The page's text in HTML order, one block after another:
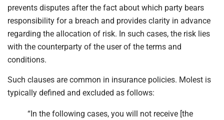
prevents disputes after the fact about which party bears
responsibility for a breach and provides clarity in advance
regarding the allocation of risk. In such cases, the risk lies
with the counterparty of the user of the terms and
conditions.
Such clauses are common in insurance policies. Molest is
typically defined and excluded as follows:
“In the following cases, you will not receive [the